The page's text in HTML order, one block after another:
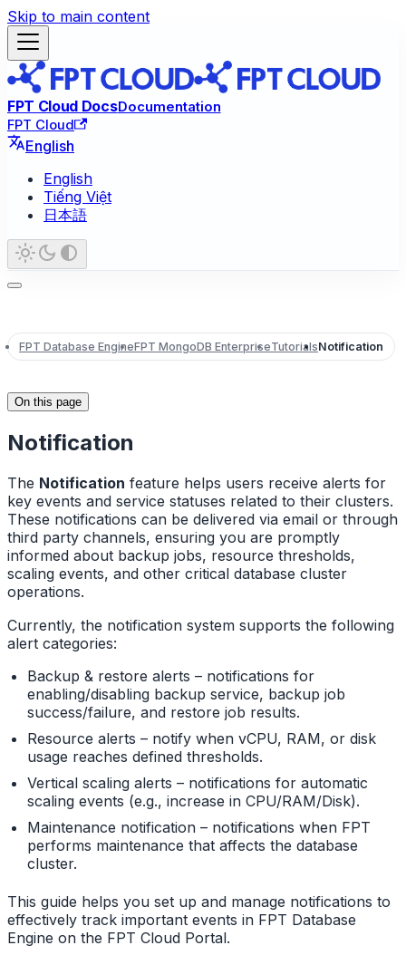
Skip to main content
FPT Cloud DocsDocumentation
FPT Cloud
English
English
Tiếng Việt
日本語
FPT Database EngineFPT MongoDB EnterpriseTutorialsNotification
On this page
Notification
The Notification feature helps users receive alerts for
key events and service statuses related to their clusters.
These notifications can be delivered via email or through
third party channels, ensuring you are promptly
informed about backup jobs, resource thresholds,
scaling events, and other critical database cluster
operations.
Currently, the notification system supports the following
alert categories:
Backup & restore alerts – notifications for
enabling/disabling backup service, backup job
success/failure, and restore job results.
Resource alerts – notify when vCPU, RAM, or disk
usage reaches defined thresholds.
Vertical scaling alerts – notifications for automatic
scaling events (e.g., increase in CPU/RAM/Disk).
Maintenance notification – notifications when FPT
performs maintenance that affects the database
cluster.
This guide helps you set up and manage notifications to
effectively track important events in FPT Database
Engine on the FPT Cloud Portal.